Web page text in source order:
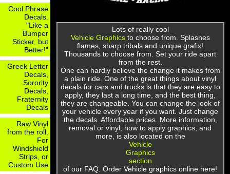
Cool Phrase
Decals.
"Like a
Bumper
Sticker, but
Better!"
Greek Letter
Decals,
Sorority
Decals,
Fraternity
Decals
Raw Vinyl
from the roll.
For
Windshield
Strips, or
Custom Use
Lots of really cool
Vehicle Graphicsto choose from. Splashes
flames, sharp tribals and unique grafix!
Thousands to choose from. Set your ride apart
from the rest.
One can hardly believe the change it makes from
a plain ride. One of the great things about vinyl
decals for cars and trucks is that they are easy to
apply, they last a long time, and the best thing,
they are changeable. You can change the look of
your vehicle every year if you want. Just change
the decals. Affordable prices. More information,
removal or vinyl, how to apply graphics, and
more, is also located on the
Vehicle
Graphics
section
of our FAQ. Order Vehicle graphics online here!